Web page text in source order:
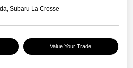
Subaru La Crosse
Value Your Trade